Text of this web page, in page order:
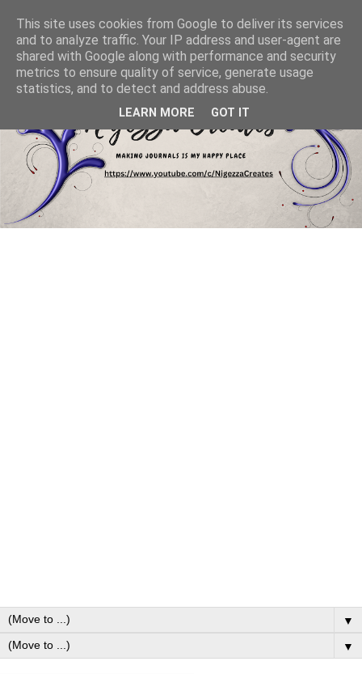
▼
▼
This site uses cookies from Google to deliver its services
and to analyze traffic. Your IP address and user-agent are
shared with Google along with performance and security
metrics to ensure quality of service, generate usage
statistics, and to detect and address abuse.
LEARN MORE GOT IT